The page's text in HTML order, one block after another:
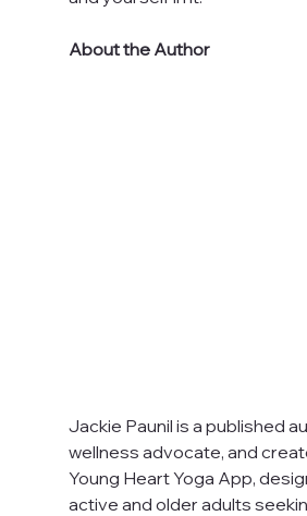
About the Author
Jackie Paunil is a published
wellness advocate, and
Young Heart Yoga App,
active and older adults